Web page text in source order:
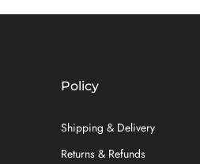
Policy
Shipping & Delivery
Returns & Refunds